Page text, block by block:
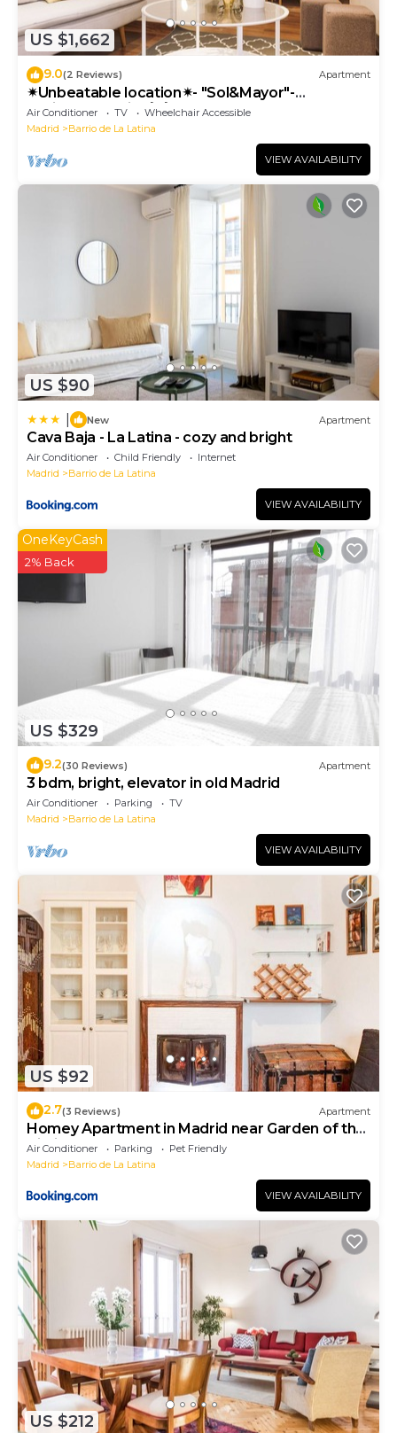
US $1,662
9.0(2 Reviews) Apartment
✴Unbeatable location✴- "Sol&Mayor"-
business&family 👨‍👩‍👧‍👧 Nespresso+ WIFI
Air Conditioner TV
Wheelchair Accessible
Madrid
Barrio de La Latina
VIEW AVAILABILITY
US $90
New Apartment
Cava Baja - La Latina - cozy and bright
Air Conditioner Child Friendly
Internet
Madrid
Barrio de La Latina
VIEW AVAILABILITY
US $329
OneKeyCash
2% Back
9.2(30 Reviews) Apartment
3 bdm, bright, elevator in old Madrid
Air Conditioner Parking
TV
Madrid
Barrio de La Latina
VIEW AVAILABILITY
US $92
2.7(3 Reviews) Apartment
Homey Apartment in Madrid near Garden of the
Vistillas
Air Conditioner Parking
Pet Friendly
Madrid
Barrio de La Latina
VIEW AVAILABILITY
US $212